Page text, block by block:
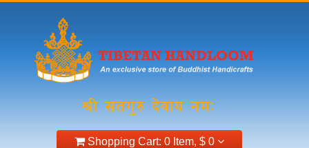
Shopping Cart: 0 Item, $ 0